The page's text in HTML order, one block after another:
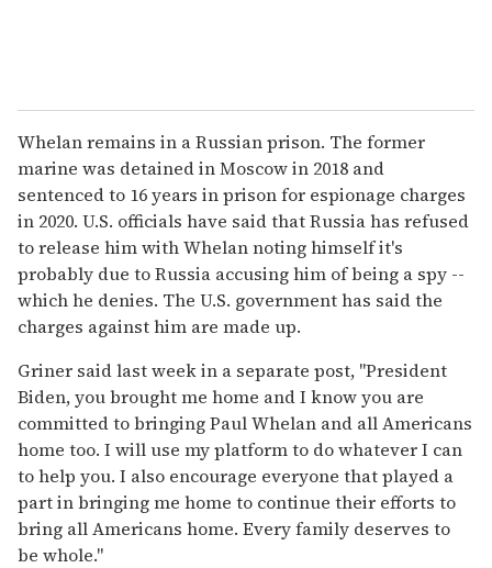
Whelan remains in a Russian prison. The former
marine was detained in Moscow in 2018 and
sentenced to 16 years in prison for espionage charges
in 2020. U.S. officials have said that Russia has refused
to release him with Whelan noting himself it's
probably due to Russia accusing him of being a spy --
which he denies. The U.S. government has said the
charges against him are made up.
Griner said last week in a separate post, "President
Biden, you brought me home and I know you are
committed to bringing Paul Whelan and all Americans
home too. I will use my platform to do whatever I can
to help you. I also encourage everyone that played a
part in bringing me home to continue their efforts to
bring all Americans home. Every family deserves to
be whole."